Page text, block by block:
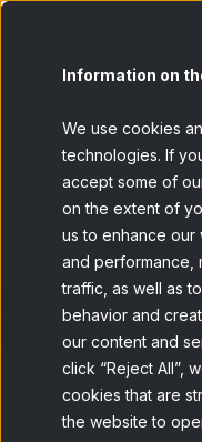
Information on
We use cookies
technologies. If
accept some of
on the extent of
us to enhance our
and performance,
traffic, as well as
behavior and
our content and
click “Reject All”,
cookies that are
the website to